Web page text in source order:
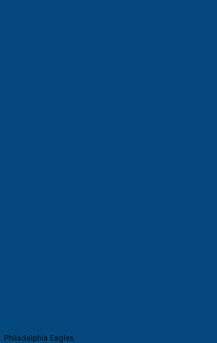
Philadelphia Eagles